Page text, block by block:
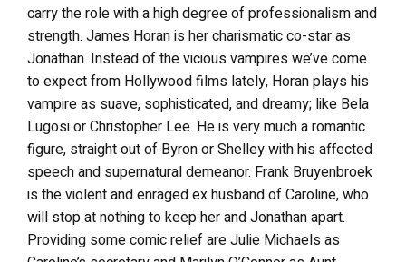
carry the role with a high degree of professionalism and
strength. James Horan is her charismatic co-star as
Jonathan. Instead of the vicious vampires we’ve come
to expect from Hollywood films lately, Horan plays his
vampire as suave, sophisticated, and dreamy; like Bela
Lugosi or Christopher Lee. He is very much a romantic
figure, straight out of Byron or Shelley with his affected
speech and supernatural demeanor. Frank Bruyenbroek
is the violent and enraged ex husband of Caroline, who
will stop at nothing to keep her and Jonathan apart.
Providing some comic relief are Julie Michaels as